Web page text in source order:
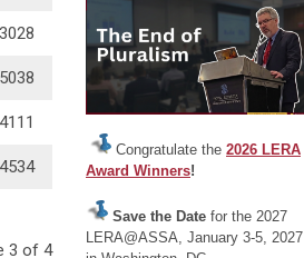
3 of 4
Congratulate the 2026 LERA
Award Winners!
Save the Date for the 2027
LERA@ASSA, January 3-5, 2027